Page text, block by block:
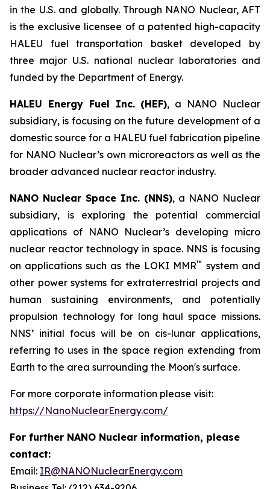
in the U.S. and globally. Through NANO Nuclear, AFT
is the exclusive licensee of a patented high-capacity
HALEU fuel transportation basket developed by
three major U.S. national nuclear laboratories and
funded by the Department of Energy.
HALEU Energy Fuel Inc. (HEF), a NANO Nuclear
subsidiary, is focusing on the future development of a
domestic source for a HALEU fuel fabrication pipeline
for NANO Nuclear’s own microreactors as well as the
broader advanced nuclear reactor industry.
NANO Nuclear Space Inc. (NNS), a NANO Nuclear
subsidiary, is exploring the potential commercial
applications of NANO Nuclear’s developing micro
nuclear reactor technology in space. NNS is focusing
on applications such as the LOKI MMR™ system and
other power systems for extraterrestrial projects and
human sustaining environments, and potentially
propulsion technology for long haul space missions.
NNS’ initial focus will be on cis-lunar applications,
referring to uses in the space region extending from
Earth to the area surrounding the Moon's surface.
For more corporate information please visit:
https://NanoNuclearEnergy.com/
For further NANO Nuclear information, please
contact:
Email: IR@NANONuclearEnergy.com